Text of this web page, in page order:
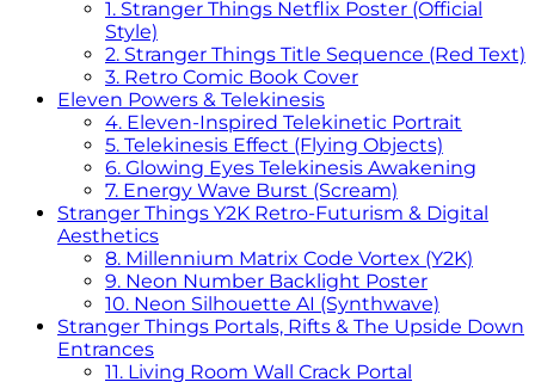
1. Stranger Things Netflix Poster (Official
Style)
2. Stranger Things Title Sequence (Red Text)
3. Retro Comic Book Cover
Eleven Powers & Telekinesis
4. Eleven-Inspired Telekinetic Portrait
5. Telekinesis Effect (Flying Objects)
6. Glowing Eyes Telekinesis Awakening
7. Energy Wave Burst (Scream)
Stranger Things Y2K Retro-Futurism & Digital
Aesthetics
8. Millennium Matrix Code Vortex (Y2K)
9. Neon Number Backlight Poster
10. Neon Silhouette AI (Synthwave)
Stranger Things Portals, Rifts & The Upside Down
Entrances
11. Living Room Wall Crack Portal